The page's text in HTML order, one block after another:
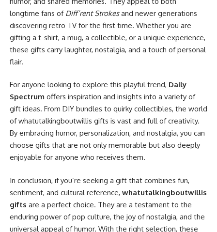
longtime fans of Diff’rent Strokesand newer generations
discovering retro TV for the first time. Whether you are
gifting a t-shirt, a mug, a collectible, or a unique experience,
these gifts carry laughter, nostalgia, and a touch of personal
flair.
For anyone looking to explore this playful trend, Daily
Spectrum offers inspiration and insights into a variety of
gift ideas. From DIY bundles to quirky collectibles, the world
of whatutalkingboutwillis gifts is vast and full of creativity.
By embracing humor, personalization, and nostalgia, you can
choose gifts that are not only memorable but also deeply
enjoyable for anyone who receives them.
In conclusion, if you’re seeking a gift that combines fun,
sentiment, and cultural reference, whatutalkingboutwillis
gifts are a perfect choice. They are a testament to the
enduring power of pop culture, the joy of nostalgia, and the
universal appeal of humor. With the right selection, these